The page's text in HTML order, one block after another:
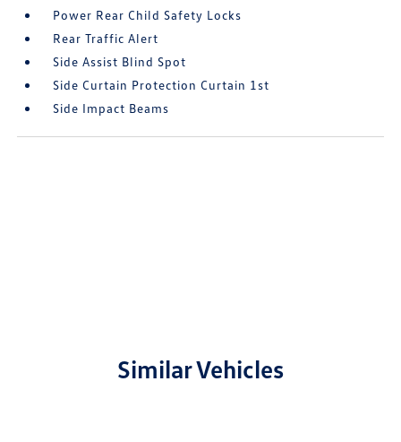
Power Rear Child Safety Locks
Rear Traffic Alert
Side Assist Blind Spot
Side Curtain Protection Curtain 1st
Side Impact Beams
Similar Vehicles